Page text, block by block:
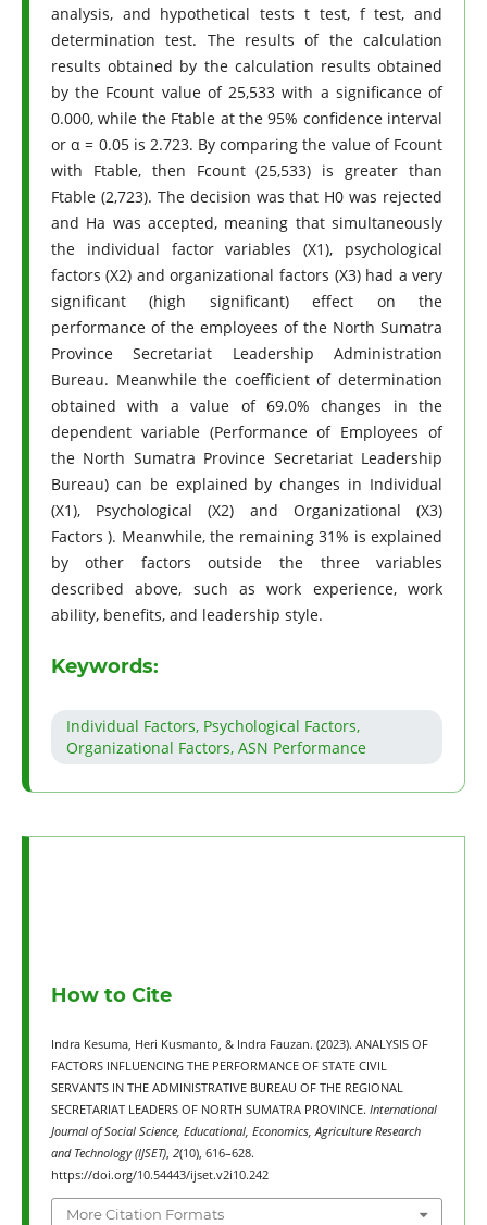
analysis, and hypothetical tests t test, f test, and
determination test. The results of the calculation
results obtained by the calculation results obtained
by the Fcount value of 25,533 with a significance of
0.000, while the Ftable at the 95% confidence interval
or α = 0.05 is 2.723. By comparing the value of Fcount
with Ftable, then Fcount (25,533) is greater than
Ftable (2,723). The decision was that H0 was rejected
and Ha was accepted, meaning that simultaneously
the individual factor variables (X1), psychological
factors (X2) and organizational factors (X3) had a very
significant (high significant) effect on the
performance of the employees of the North Sumatra
Province Secretariat Leadership Administration
Bureau. Meanwhile the coefficient of determination
obtained with a value of 69.0% changes in the
dependent variable (Performance of Employees of
the North Sumatra Province Secretariat Leadership
Bureau) can be explained by changes in Individual
(X1), Psychological (X2) and Organizational (X3)
Factors ). Meanwhile, the remaining 31% is explained
by other factors outside the three variables
described above, such as work experience, work
ability, benefits, and leadership style.
Keywords:
Individual Factors, Psychological Factors,
Organizational Factors, ASN Performance
How to Cite
Indra Kesuma, Heri Kusmanto, & Indra Fauzan. (2023). ANALYSIS OF
FACTORS INFLUENCING THE PERFORMANCE OF STATE CIVIL
SERVANTS IN THE ADMINISTRATIVE BUREAU OF THE REGIONAL
SECRETARIAT LEADERS OF NORTH SUMATRA PROVINCE. International
Journal of Social Science, Educational, Economics, Agriculture Research
and Technology (IJSET), 2(10), 616–628.
https://doi.org/10.54443/ijset.v2i10.242
More Citation Formats